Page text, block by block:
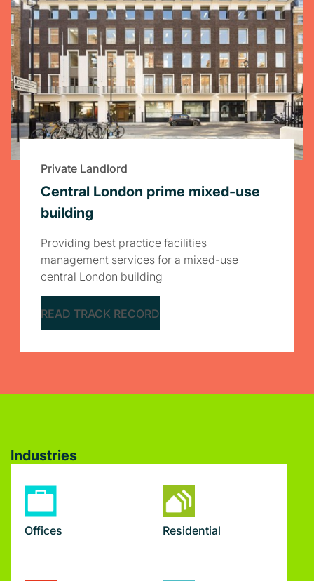
Private Landlord
Central London prime mixed-use
building
Providing best practice facilities
management services for a mixed-use
central London building
READ TRACK RECORD
Industries
Offices Residential